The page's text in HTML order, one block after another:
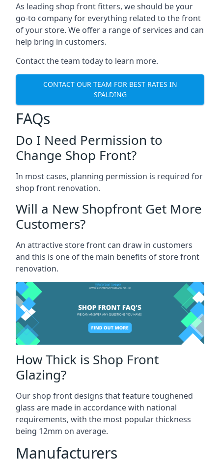
As leading shop front fitters, we should be your
go-to company for everything related to the front
of your store. We offer a range of services and can
help bring in customers.
Contact the team today to learn more.
CONTACT OUR TEAM FOR BEST RATES IN
SPALDING
FAQs
Do I Need Permission to
Change Shop Front?
In most cases, planning permission is required for
shop front renovation.
Will a New Shopfront Get More
Customers?
An attractive store front can draw in customers
and this is one of the main benefits of store front
renovation.
How Thick is Shop Front
Glazing?
Our shop front designs that feature toughened
glass are made in accordance with national
requirements, with the most popular thickness
being 12mm on average.
Manufacturers